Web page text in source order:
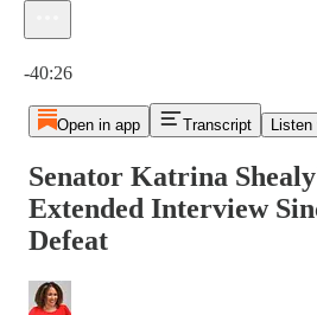
-40:26
Open in app Transcript
Senator Katrina
Extended Interview
Defeat